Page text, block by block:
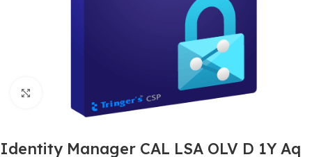
Identity Manager CAL LSA OLV D 1Y Aq